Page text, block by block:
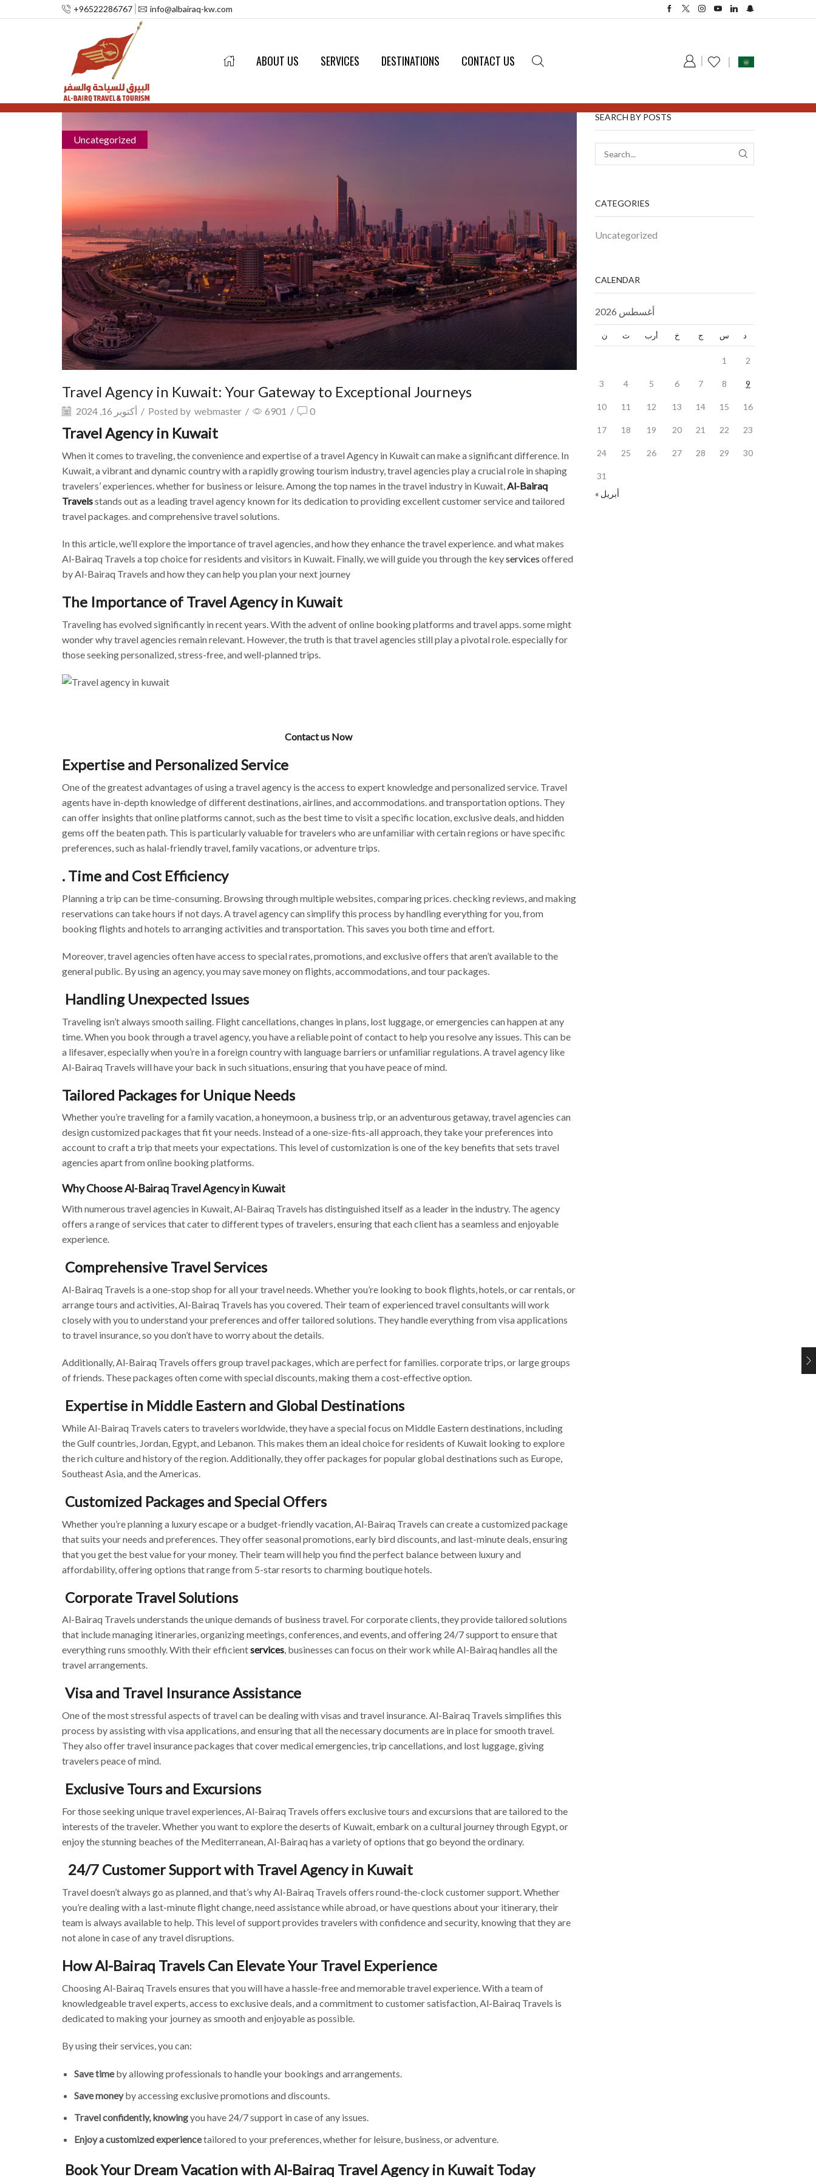
+96522286767 info@albairaq-kw.com
ABOUT US SERVICES DESTINATIONS CONTACT US
Uncategorized
Travel Agency in Kuwait: Your Gateway to Exceptional Journeys
أكتوبر 16, 2024 / Posted by webmaster / 6901 / 0
Travel Agency in Kuwait
When it comes to traveling, the convenience and expertise of a travel Agency in Kuwait can make a significant difference. In
Kuwait, a vibrant and dynamic country with a rapidly growing tourism industry, travel agencies play a crucial role in shaping
travelers’ experiences. whether for business or leisure. Among the top names in the travel industry in Kuwait,Al-Bairaq
Travelsstands out as a leading travel agency known for its dedication to providing excellent customer service and tailored
travel packages. and comprehensive travel solutions.
In this article, we’ll explore the importance of travel agencies, and how they enhance the travel experience. and what makes
Al-Bairaq Travels a top choice for residents and visitors in Kuwait. Finally, we will guide you through the keyservices offered
by Al-Bairaq Travels and how they can help you plan your next journey
The Importance of Travel Agency in Kuwait
Traveling has evolved significantly in recent years. With the advent of online booking platforms and travel apps. some might
wonder why travel agencies remain relevant. However, the truth is that travel agencies still play a pivotal role. especially for
those seeking personalized,stress-free, and well-planned trips.
Contact us Now
Expertise and Personalized Service
One of the greatest advantages of using a travel agency is the access to expert knowledge and personalized service. Travel
agents have in-depth knowledge of different destinations, airlines, and accommodations. and transportation options. They
can offer insights that online platforms cannot, such as the best time to visit a specific location, exclusive deals, and hidden
gems off the beaten path. This is particularly valuable for travelers who are unfamiliar with certain regions or have specific
preferences, such as halal-friendly travel, family vacations, or adventure trips.
. Time and Cost Efficiency
Planning a trip can be time-consuming. Browsing through multiple websites, comparing prices. checking reviews, and making
reservations can take hours if not days. A travel agency can simplify this process by handling everything for you, from
booking flights and hotels to arranging activities and transportation. This saves you both time and effort.
Moreover, travel agencies often have access to special rates, promotions, and exclusive offers that aren’t available to the
general public. By using an agency, you may save money on flights, accommodations, and tour packages.
Handling Unexpected Issues
Traveling isn’t always smooth sailing. Flight cancellations, changes in plans, lost luggage, or emergencies can happen at any
time. When you book through a travel agency, you have a reliable point of contact to help you resolve any issues. This can be
a lifesaver, especially when you’re in a foreign country with language barriers or unfamiliar regulations. A travel agency like
Al-Bairaq Travels will have your back in such situations, ensuring that you have peace of mind.
Tailored Packages for Unique Needs
Whether you’re traveling for a family vacation, a honeymoon, a business trip, or an adventurous getaway, travel agencies can
design customized packages that fit your needs. Instead of a one-size-fits-all approach, they take your preferences into
account to craft a trip that meets your expectations. This level of customization is one of the key benefits that sets travel
agencies apart from online booking platforms.
Why Choose Al-Bairaq Travel Agency in Kuwait
With numerous travel agencies in Kuwait, Al-Bairaq Travels has distinguished itself as a leader in the industry. The agency
offers a range of services that cater to different types of travelers, ensuring that each client has a seamless and enjoyable
experience.
Comprehensive Travel Services
Al-Bairaq Travels is a one-stop shop for all your travel needs. Whether you’re looking to book flights, hotels, or car rentals, or
arrange tours and activities, Al-Bairaq Travels has you covered. Their team of experienced travel consultants will work
closely with you to understand your preferences and offer tailored solutions. They handle everything from visa applications
to travel insurance, so you don’t have to worry about the details.
Additionally, Al-Bairaq Travels offers group travel packages, which are perfect for families. corporate trips, or large groups
of friends. These packages often come with special discounts, making them a cost-effective option.
Expertise in Middle Eastern and Global Destinations
While Al-Bairaq Travels caters to travelers worldwide, they have a special focus on Middle Eastern destinations, including
the Gulf countries, Jordan, Egypt, and Lebanon. This makes them an ideal choice for residents of Kuwait looking to explore
the rich culture and history of the region. Additionally, they offer packages for popular global destinations such as Europe,
Southeast Asia, and the Americas.
Customized Packages and Special Offers
Whether you’re planning a luxury escape or a budget-friendly vacation, Al-Bairaq Travels can create a customized package
that suits your needs and preferences. They offer seasonal promotions, early bird discounts, and last-minute deals, ensuring
that you get the best value for your money. Their team will help you find the perfect balance between luxury and
affordability, offering options that range from 5-star resorts to charming boutique hotels.
Corporate Travel Solutions
Al-Bairaq Travels understands the unique demands of business travel. For corporate clients, they provide tailored solutions
that include managing itineraries, organizing meetings, conferences, and events, and offering 24/7 support to ensure that
everything runs smoothly. With their efficientservices, businesses can focus on their work while Al-Bairaq handles all the
travel arrangements.
Visa and Travel Insurance Assistance
One of the most stressful aspects of travel can be dealing with visas and travel insurance. Al-Bairaq Travels simplifies this
process by assisting with visa applications, and ensuring that all the necessary documents are in place for smooth travel.
They also offer travel insurance packages that cover medical emergencies, trip cancellations, and lost luggage, giving
travelers peace of mind.
Exclusive Tours and Excursions
For those seeking unique travel experiences, Al-Bairaq Travels offers exclusive tours and excursions that are tailored to the
interests of the traveler. Whether you want to explore the deserts of Kuwait, embark on a cultural journey through Egypt, or
enjoy the stunning beaches of the Mediterranean, Al-Bairaq has a variety of options that go beyond the ordinary.
24/7 Customer Support with Travel Agency in Kuwait
Travel doesn’t always go as planned, and that’s why Al-Bairaq Travels offers round-the-clock customer support. Whether
you’re dealing with a last-minute flight change, need assistance while abroad, or have questions about your itinerary, their
team is always available to help. This level of support provides travelers with confidence and security, knowing that they are
not alone in case of any travel disruptions.
How Al-Bairaq Travels Can Elevate Your Travel Experience
Choosing Al-Bairaq Travels ensures that you will have a hassle-free and memorable travel experience. With a team of
knowledgeable travel experts, access to exclusive deals, and a commitment to customer satisfaction, Al-Bairaq Travels is
dedicated to making your journey as smooth and enjoyable as possible.
By using their services, you can:
Save timeby allowing professionals to handle your bookings and arrangements.
Save moneyby accessing exclusive promotions and discounts.
Travel confidently, knowingyou have 24/7 support in case of any issues.
Enjoy a customized experiencetailored to your preferences, whether for leisure, business, or adventure.
Book Your Dream Vacation with Al-Bairaq Travel Agency in Kuwait Today
SEARCH BY POSTS
CATEGORIES
Uncategorized
CALENDAR
أغسطس 2026
ن ث أرب خ ج س د
1 2
3 4 5 6 7 8 9
10 11 12 13 14 15 16
17 18 19 20 21 22 23
24 25 26 27 28 29 30
31
« أبريل